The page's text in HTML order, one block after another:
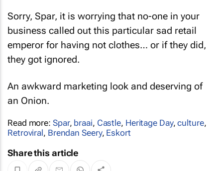
Sorry, Spar, it is worrying that no-one in your
business called out this particular sad retail
emperor for having not clothes… or if they did,
they got ignored.
An awkward marketing look and deserving of
an Onion.
Read more: Spar, braai, Castle, Heritage Day,culture,
Retroviral, Brendan Seery, Eskort
Share this article